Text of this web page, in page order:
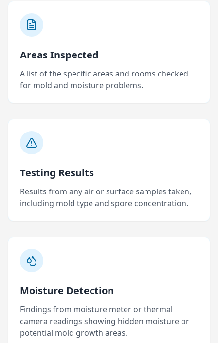
Areas Inspected
A list of the specific areas and rooms checked
for mold and moisture problems.
Testing Results
Results from any air or surface samples taken,
including mold type and spore concentration.
Moisture Detection
Findings from moisture meter or thermal
camera readings showing hidden moisture or
potential mold growth areas.